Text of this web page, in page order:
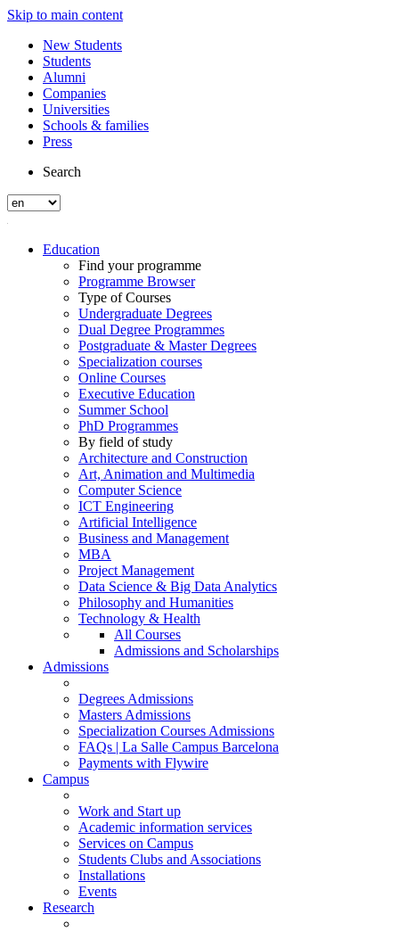
Skip to main content
New Students
Students
Alumni
Companies
Universities
Schools & families
Press
Search
Education
Find your programme
Programme Browser
Type of Courses
Undergraduate Degrees
Dual Degree Programmes
Postgraduate & Master Degrees
Specialization courses
Online Courses
Executive Education
Summer School
PhD Programmes
By field of study
Architecture and Construction
Art, Animation and Multimedia
Computer Science
ICT Engineering
Artificial Intelligence
Business and Management
MBA
Project Management
Data Science & Big Data Analytics
Philosophy and Humanities
Technology & Health
All Courses
Admissions and Scholarships
Admissions
Degrees Admissions
Masters Admissions
Specialization Courses Admissions
FAQs | La Salle Campus Barcelona
Payments with Flywire
Campus
Work and Start up
Academic information services
Services on Campus
Students Clubs and Associations
Installations
Events
Research